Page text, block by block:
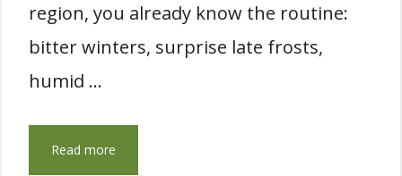
region, you already know the routine:
bitter winters, surprise late frosts,
humid …
Read more